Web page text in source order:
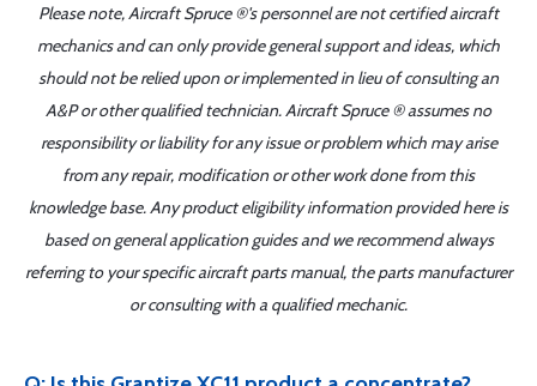
Please note, Aircraft Spruce ®'s personnel are not certified aircraft
mechanics and can only provide general support and ideas, which
should not be relied upon or implemented in lieu of consulting an
A&P or other qualified technician. Aircraft Spruce ® assumes no
responsibility or liability for any issue or problem which may arise
from any repair, modification or other work done from this
knowledge base. Any product eligibility information provided here is
based on general application guides and we recommend always
referring to your specific aircraft parts manual, the parts manufacturer
or consulting with a qualified mechanic.